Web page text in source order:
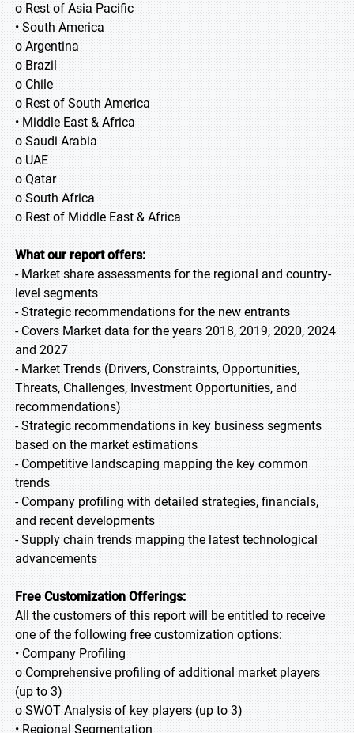
o Rest of Asia Pacific
• South America
o Argentina
o Brazil
o Chile
o Rest of South America
• Middle East & Africa
o Saudi Arabia
o UAE
o Qatar
o South Africa
o Rest of Middle East & Africa
What our report offers:
- Market share assessments for the regional and country-
level segments
- Strategic recommendations for the new entrants
- Covers Market data for the years 2018, 2019, 2020, 2024
and 2027
- Market Trends (Drivers, Constraints, Opportunities,
Threats, Challenges, Investment Opportunities, and
recommendations)
- Strategic recommendations in key business segments
based on the market estimations
- Competitive landscaping mapping the key common
trends
- Company profiling with detailed strategies, financials,
and recent developments
- Supply chain trends mapping the latest technological
advancements
Free Customization Offerings:
All the customers of this report will be entitled to receive
one of the following free customization options:
• Company Profiling
o Comprehensive profiling of additional market players
(up to 3)
o SWOT Analysis of key players (up to 3)
• Regional Segmentation